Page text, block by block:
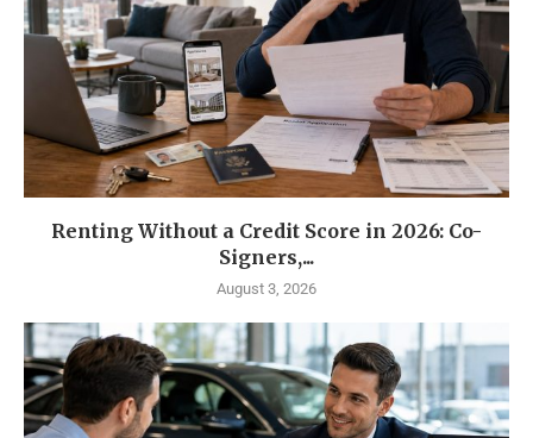
Renting Without a Credit Score in 2026: Co-
Signers,...
August 3, 2026